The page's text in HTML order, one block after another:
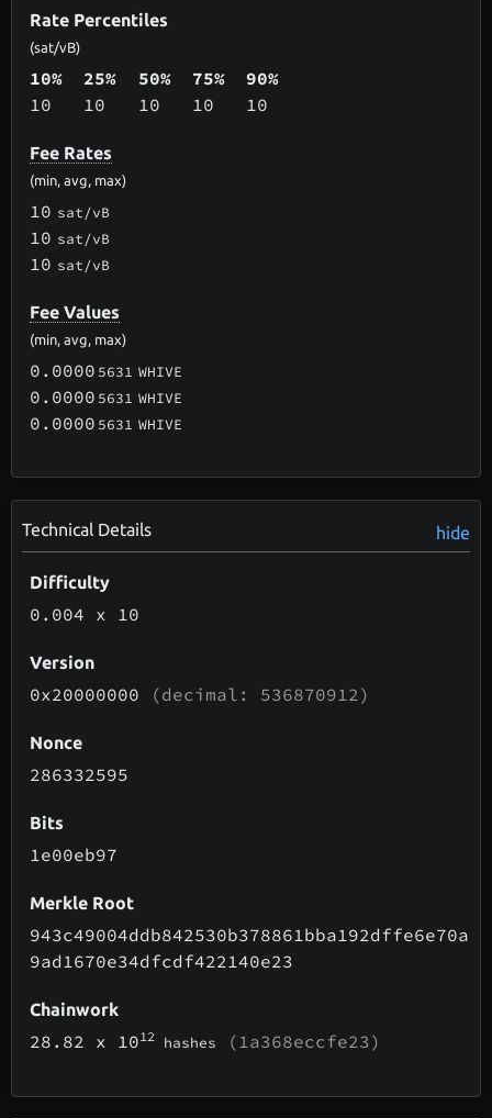
Rate Percentiles
(sat/vB)
10%
10
25%
10
50%
10
75%
10
90%
10
Fee Rates
(min, avg, max)
10 sat/vB
10 sat/vB
10 sat/vB
Fee Values
(min, avg, max)
0.0000 5631 WHIVE
0.0000 5631 WHIVE
0.0000 5631 WHIVE
Technical Details hide
Difficulty
0.004 x 10
Version
0x20000000 (decimal: 536870912)
Nonce
286332595
Bits
1e00eb97
Merkle Root
943c49004ddb842530b378861bba192dffe6e70a
9ad1670e34dfcdf422140e23
Chainwork
28.82 x 1012 hashes (1a368eccfe23)